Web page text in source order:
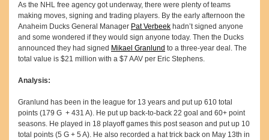
As the NHL free agency got underway, there were plenty of teams
making moves, signing and trading players. By the early afternoon the
Anaheim Ducks General Manager Pat Verbeek hadn’t signed anyone
and some wondered if they would sign anyone today. Then the Ducks
announced they had signed Mikael Granlund to a three-year deal. The
total value is $21 million with a $7 AAV per Eric Stephens.
Analysis:
Granlund has been in the league for 13 years and put up 610 total
points (179 G + 431 A). He put up back-to-back 22 goal and 60+ point
seasons. He played in 18 playoff games this post season and put up 10
total points (5 G + 5 A). He also recorded a hat trick back on May 13th in